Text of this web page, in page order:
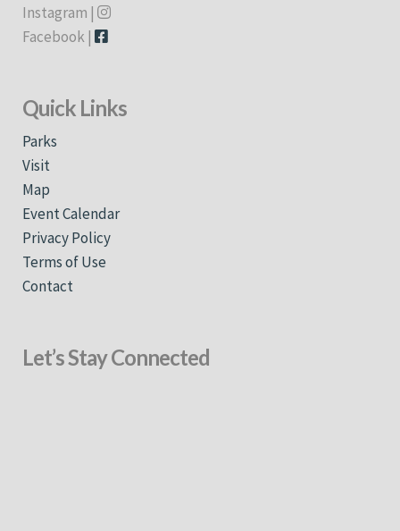
Instagram |
Facebook |
Quick Links
Parks
Visit
Map
Event Calendar
Privacy Policy
Terms of Use
Contact
Let’s Stay Connected